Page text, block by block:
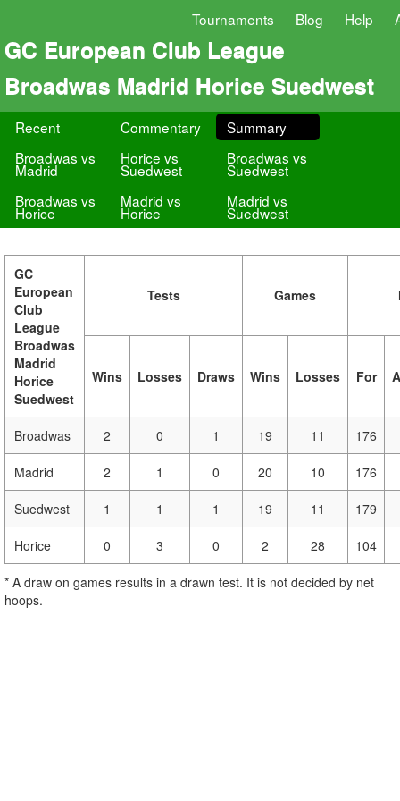
Tournaments Blog Help
GC European Club League
Broadwas Madrid Horice Suedwest
Recent Commentary
Summary
Broadwas vs
Madrid
Horice vs
Suedwest
Broadwas vs
Suedwest
Broadwas vs
Horice
Madrid vs
Horice
Madrid vs
Suedwest
GC
European
Club
League
Broadwas
Madrid
Horice
Suedwest
Tests Games
Wins Losses Draws Wins Losses For
Broadwas 2 0 1 19 11 176
Madrid 2 1 0 20 10 176
Suedwest 1 1 1 19 11 179
Horice 0 3 0 2 28 104
* A draw on games results in a drawn test. It is not decided by net
hoops.